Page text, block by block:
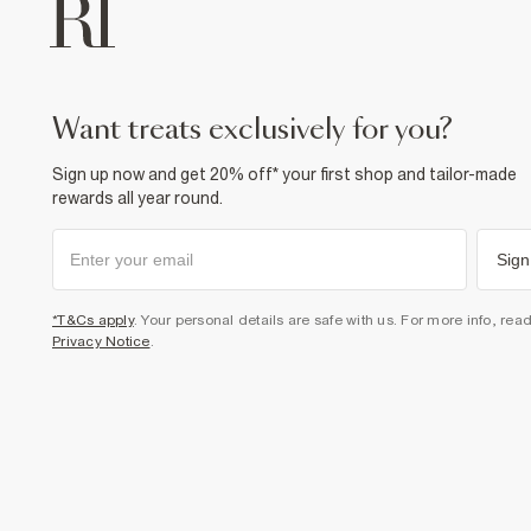
want treats exclusively for you?
Sign up now and get 20% off* your first shop and tailor-made
rewards all year round.
*T&Cs apply. Your personal details are safe with us. For more info,
Privacy Notice.